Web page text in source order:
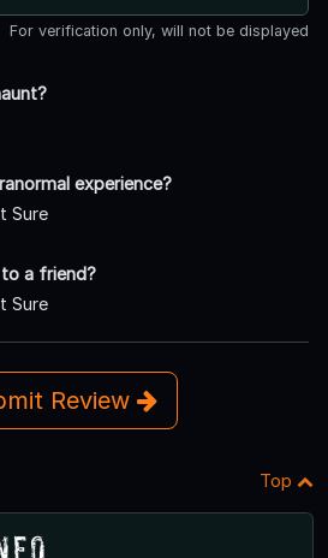
For verification only, will not be displayed
experience?
Sure
a friend?
Sure
Review
Top